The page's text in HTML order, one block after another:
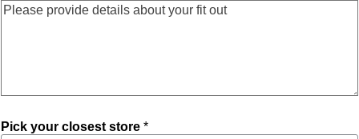
Pick your closest store *